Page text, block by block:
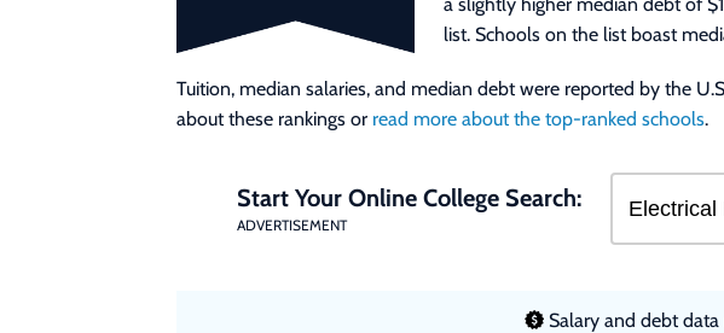
list. Schools on the list boast
Tuition, median salaries, and median debt were reported by the
about these rankings or read more about the top-ranked schools.
Start Your Online College Search:
ADVERTISEMENT
Salary and debt data